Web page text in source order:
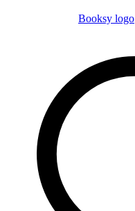
Booksy logo